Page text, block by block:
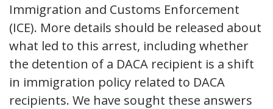
Immigration and Customs Enforcement
(ICE). More details should be released about
what led to this arrest, including whether
the detention of a DACA recipient is a shift
in immigration policy related to DACA
recipients. We have sought these answers